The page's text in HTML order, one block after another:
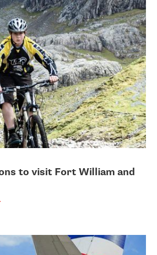
to visit Fort William and